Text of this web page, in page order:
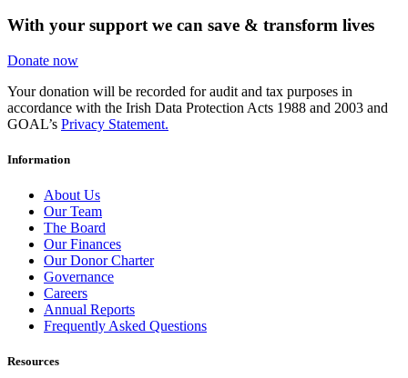
With your support we can save & transform lives
Donate now
Your donation will be recorded for audit and tax purposes in
accordance with the Irish Data Protection Acts 1988 and 2003 and
GOAL’s Privacy Statement.
Information
About Us
Our Team
The Board
Our Finances
Our Donor Charter
Governance
Careers
Annual Reports
Frequently Asked Questions
Resources